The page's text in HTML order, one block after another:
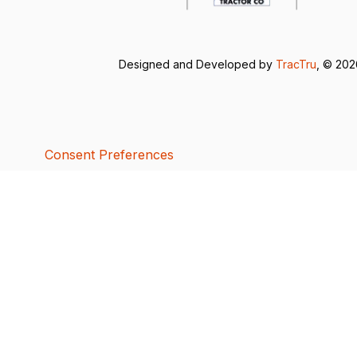
Designed and Developed by TracTru , ©
Consent Preferences